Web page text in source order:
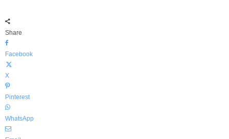
Share
Facebook
X
Pinterest
WhatsApp